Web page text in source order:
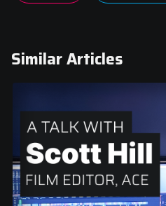
Similar Articles